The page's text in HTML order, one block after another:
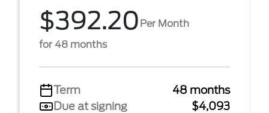
$392.20 Per Month
for 48 months
Term
48 months
Due at signing
$4,093